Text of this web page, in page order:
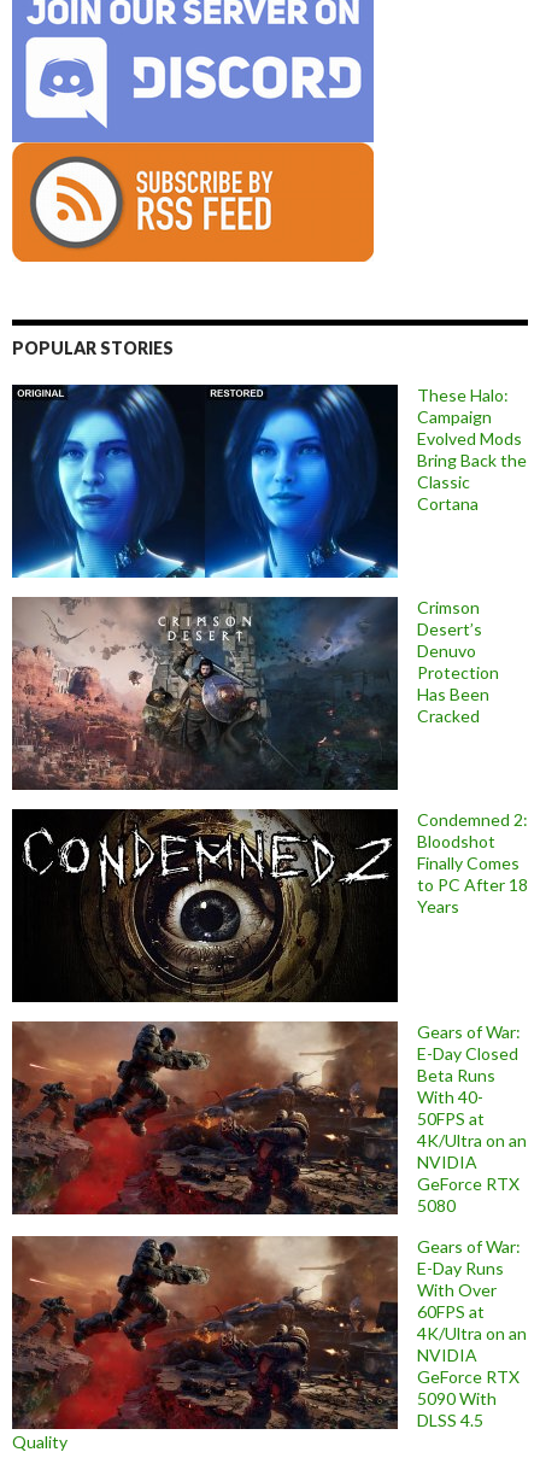
POPULAR STORIES
These Halo:
Campaign
Evolved Mods
Bring Back the
Classic
Cortana
Crimson
Desert’s
Denuvo
Protection
Has Been
Cracked
Condemned 2:
Bloodshot
Finally Comes
to PC After 18
Years
Gears of War:
E-Day Closed
Beta Runs
With 40-
50FPS at
4K/Ultra on an
NVIDIA
GeForce RTX
5080
Gears of War:
E-Day Runs
With Over
60FPS at
4K/Ultra on an
NVIDIA
GeForce RTX
5090 With
DLSS 4.5
Quality